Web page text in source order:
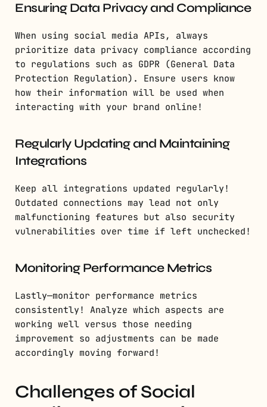
Ensuring Data Privacy and Compliance
When using social media APIs, always
prioritize data privacy compliance according
to regulations such as GDPR (General Data
Protection Regulation). Ensure users know
how their information will be used when
interacting with your brand online!
Regularly Updating and Maintaining
Integrations
Keep all integrations updated regularly!
Outdated connections may lead not only
malfunctioning features but also security
vulnerabilities over time if left unchecked!
Monitoring Performance Metrics
Lastly—monitor performance metrics
consistently! Analyze which aspects are
working well versus those needing
improvement so adjustments can be made
accordingly moving forward!
Challenges of Social